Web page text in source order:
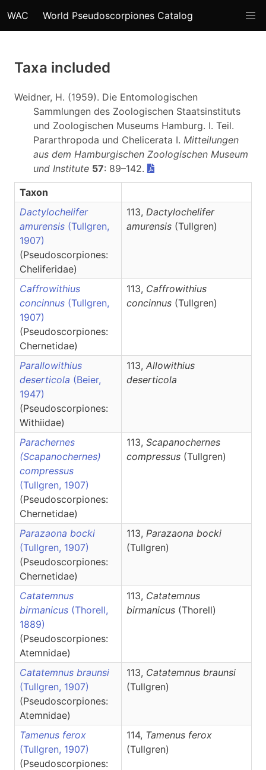
WAC World Pseudoscorpiones Catalog
Taxa included
Weidner, H. (1959). Die Entomologischen
Sammlungen des Zoologischen Staatsinstituts
und Zoologischen Museums Hamburg. I. Teil.
Pararthropoda und Chelicerata I. Mitteilungen
aus dem Hamburgischen Zoologischen Museum
und Institute 57: 89–142.
Taxon
Dactylochelifer
amurensis (Tullgren,
1907)
(Pseudoscorpiones:
Cheliferidae)
113, Dactylochelifer
amurensis (Tullgren)
Caffrowithius
concinnus (Tullgren,
1907)
(Pseudoscorpiones:
Chernetidae)
113, Caffrowithius
concinnus (Tullgren)
Parallowithius
deserticola (Beier,
1947)
(Pseudoscorpiones:
Withiidae)
113, Allowithius
deserticola
Parachernes
(Scapanochernes)
compressus
(Tullgren, 1907)
(Pseudoscorpiones:
Chernetidae)
113, Scapanochernes
compressus (Tullgren)
Parazaona bocki
(Tullgren, 1907)
(Pseudoscorpiones:
Chernetidae)
113, Parazaona bocki
(Tullgren)
Catatemnus
birmanicus (Thorell,
1889)
(Pseudoscorpiones:
Atemnidae)
113, Catatemnus
birmanicus (Thorell)
Catatemnus braunsi
(Tullgren, 1907)
(Pseudoscorpiones:
Atemnidae)
113, Catatemnus braunsi
(Tullgren)
Tamenus ferox
(Tullgren, 1907)
(Pseudoscorpiones:
114, Tamenus ferox
(Tullgren)